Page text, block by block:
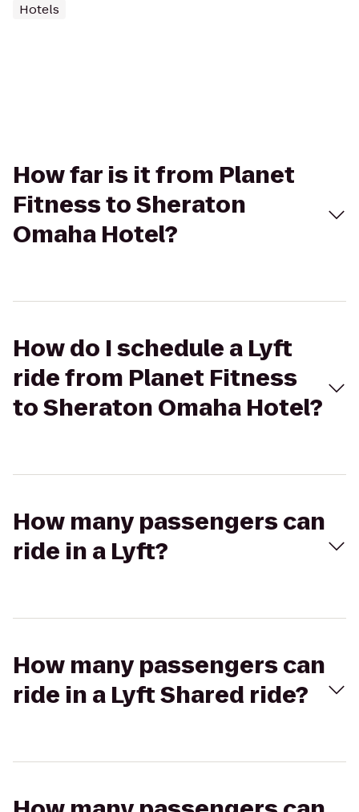
Hotels
How far is it from Planet
Fitness to Sheraton
Omaha Hotel?
How do I schedule a Lyft
ride from Planet Fitness
to Sheraton Omaha Hotel?
How many passengers can
ride in a Lyft?
How many passengers can
ride in a Lyft Shared ride?